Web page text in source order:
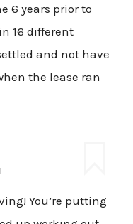
6 years prior to
16 different
and not have
the lease ran
You’re putting